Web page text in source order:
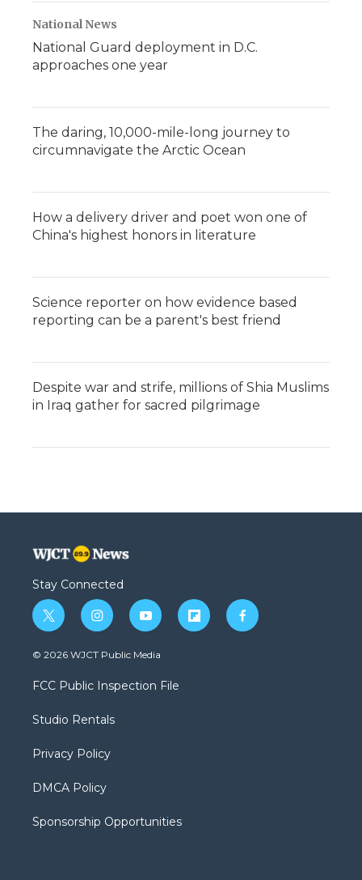
National News
National Guard deployment in D.C.
approaches one year
The daring, 10,000-mile-long journey to
circumnavigate the Arctic Ocean
How a delivery driver and poet won one of
China's highest honors in literature
Science reporter on how evidence based
reporting can be a parent's best friend
Despite war and strife, millions of Shia Muslims
in Iraq gather for sacred pilgrimage
Stay Connected
t
w
i
t
e
i
n
s
a
g
a
y
o
u
b
f
l
f
a
© 2026 WJCT Public Media
FCC Public Inspection File
Studio Rentals
Privacy Policy
DMCA Policy
Sponsorship Opportunities